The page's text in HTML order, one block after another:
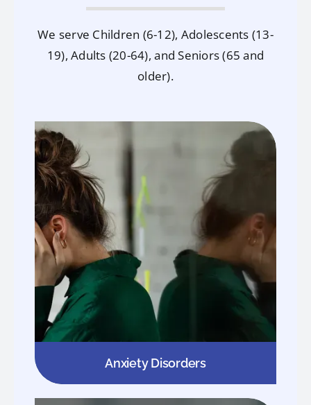
We serve Children (6-12), Adolescents (13-
19), Adults (20-64), and Seniors (65 and
older).
Anxiety Disorders